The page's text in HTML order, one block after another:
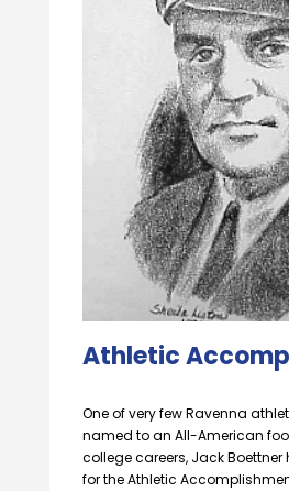
Athletic
One of very few Ravenna
named to an All-American
college careers, Jack Boettner
for the Athletic